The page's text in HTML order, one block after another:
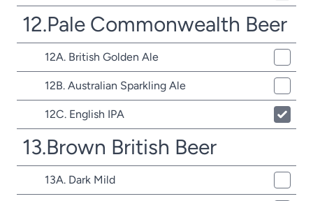
12.Pale Commonwealth Beer
12A. British Golden Ale
12B. Australian Sparkling Ale
12C. English IPA
13.Brown British Beer
13A. Dark Mild